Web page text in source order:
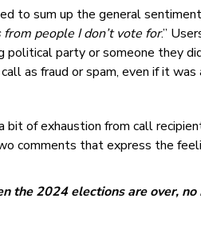
to sum up the general
people I don’t vote for.”
political party or someone they
as fraud or spam, even if it
bit of exhaustion from call
comments that express the
the 2024 elections are over,